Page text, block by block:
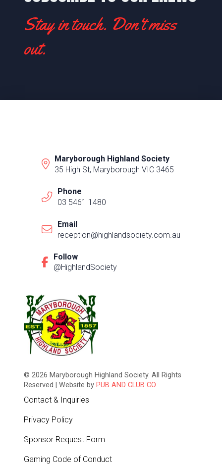
Stay in touch. Don't miss
out.
© 2026 Maryborough Highland Society. All Rights
Reserved | Website by PUB AND CLUB CO.
Contact & Inquiries
Privacy Policy
Sponsor Request Form
Gaming Code of Conduct
Maryborough Highland Society
35 High St, Maryborough VIC 3465
Phone
03 5461 1480
Email
reception@highlandsociety.com.au
Follow
@HighlandSociety